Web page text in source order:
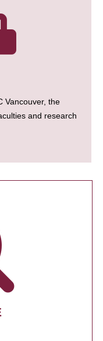
Vancouver, the
and research